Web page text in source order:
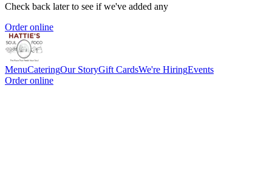
Check back later to see if we've added any
Order online
MenuCateringOur StoryGift CardsWe're HiringEvents
Order online